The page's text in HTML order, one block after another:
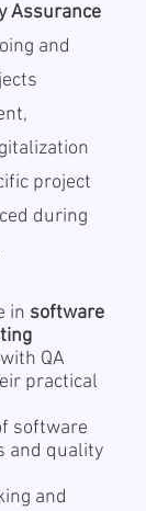
Assurance
and
project
during
in software
QA
practical
software
and quality
and